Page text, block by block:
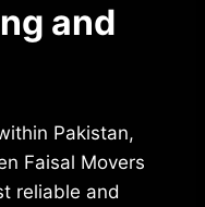
and
Pakistan,
Faisal Movers
reliable and